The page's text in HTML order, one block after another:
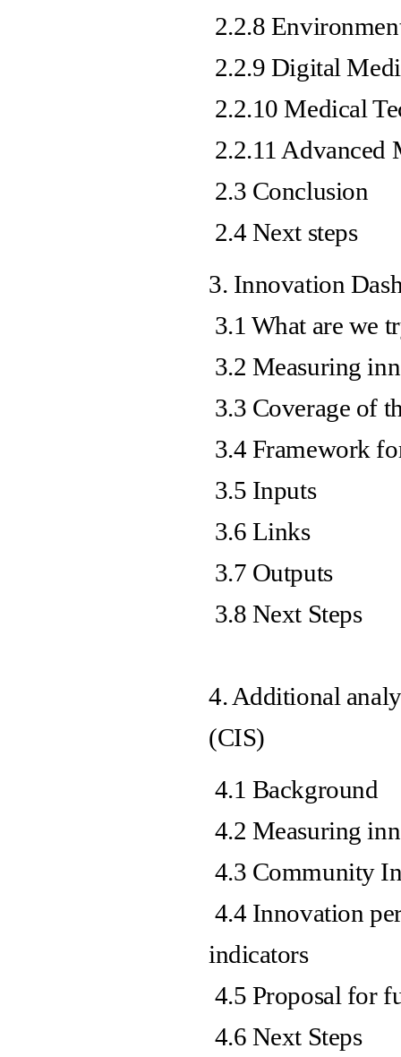
2.2.8
2.2.9 Digital
2.2.10 Medical
2.2.11 Advanced
2.3 Conclusion
2.4 Next steps
3. Innovation
3.1 What are we
3.2 Measuring
3.3 Coverage of
3.4 Framework
3.5 Inputs
3.6 Links
3.7 Outputs
3.8 Next Steps
4. Additional
(CIS)
4.1 Background
4.2 Measuring
4.3 Community
4.4 Innovation
indicators
4.5 Proposal for
4.6 Next Steps